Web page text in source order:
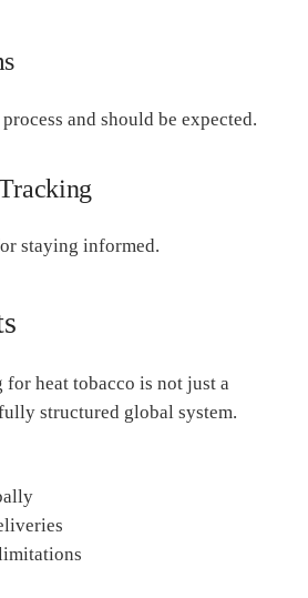
and should be expected.
staying informed.
heat tobacco is not just a
structured global system.